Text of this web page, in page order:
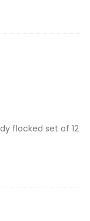
flocked set of 12